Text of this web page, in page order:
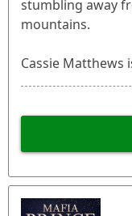
stumbling away
mountains.
Cassie Matthews